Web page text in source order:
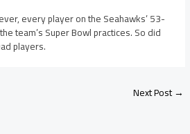
every player on the Seahawks’ 53-
team’s Super Bowl practices. So did
players.
Next Post→